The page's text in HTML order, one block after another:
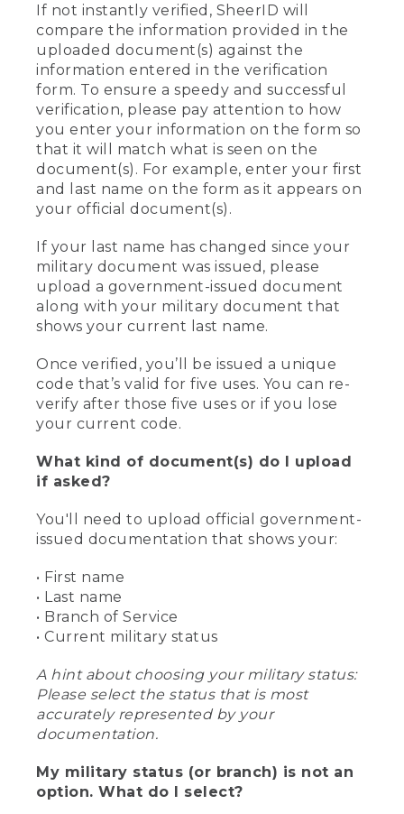
If not instantly verified, SheerID will
compare the information provided in the
uploaded document(s) against the
information entered in the verification
form. To ensure a speedy and successful
verification, please pay attention to how
you enter your information on the form so
that it will match what is seen on the
document(s). For example, enter your first
and last name on the form as it appears on
your official document(s).
If your last name has changed since your
military document was issued, please
upload a government-issued document
along with your military document that
shows your current last name.
Once verified, you’ll be issued a unique
code that’s valid for five uses. You can re-
verify after those five uses or if you lose
your current code.
What kind of document(s) do I upload
if asked?
You'll need to upload official government-
issued documentation that shows your:
• First name
• Last name
• Branch of Service
• Current military status
A hint about choosing your military status:
Please select the status that is most
accurately represented by your
documentation.
My military status (or branch) is not an
option. What do I select?